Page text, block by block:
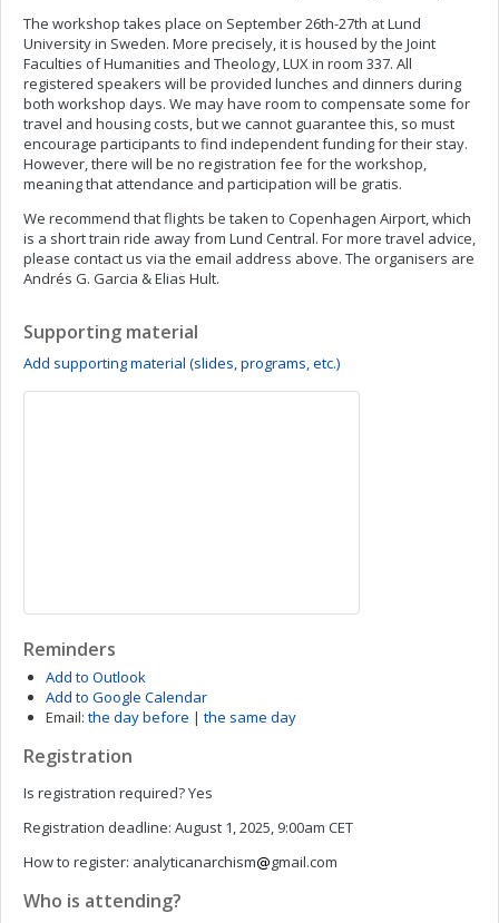
The workshop takes place on September 26th-27th at Lund
University in Sweden. More precisely, it is housed by the Joint
Faculties of Humanities and Theology, LUX in room 337. All
registered speakers will be provided lunches and dinners during
both workshop days. We may have room to compensate some for
travel and housing costs, but we cannot guarantee this, so must
encourage participants to find independent funding for their stay.
However, there will be no registration fee for the workshop,
meaning that attendance and participation will be gratis.
We recommend that flights be taken to Copenhagen Airport, which
is a short train ride away from Lund Central. For more travel advice,
please contact us via the email address above. The organisers are
Andrés G. Garcia & Elias Hult.
Supporting material
Add supporting material (slides, programs, etc.)
Reminders
Add to Outlook
Add to Google Calendar
Email: the day before | the same day
Registration
Is registration required?Yes
Registration deadline: August 1, 2025, 9:00am CET
How to register: analyticanarchism gmail.com
Who is attending?